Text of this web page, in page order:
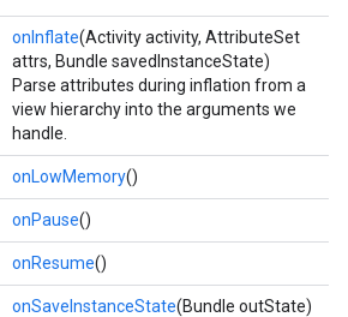
onInflate(Activity activity, AttributeSet
attrs, Bundle savedInstanceState)
Parse attributes during inflation from a
view hierarchy into the arguments we
handle.
onLowMemory()
onPause()
onResume()
onSaveInstanceState(Bundle outState)